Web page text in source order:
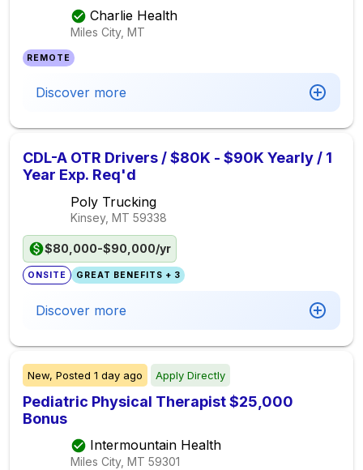
Charlie Health
Miles City, MT
REMOTE
Discover more
CDL-A OTR Drivers / $80K - $90K Yearly / 1
Year Exp. Req'd
Poly Trucking
Kinsey, MT 59338
$80,000-$90,000/yr
ONSITE GREAT BENEFITS + 3
Discover more
New, Posted 1 day ago Apply Directly
Pediatric Physical Therapist $25,000
Bonus
Intermountain Health
Miles City, MT 59301